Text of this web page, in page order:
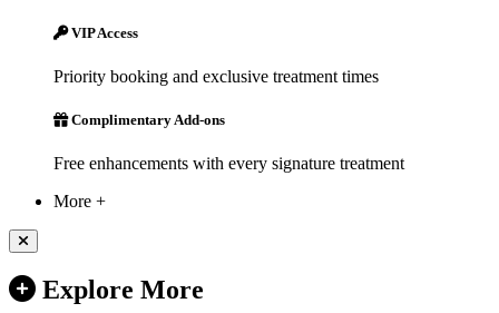
VIP Access
Priority booking and exclusive treatment times
Complimentary Add-ons
Free enhancements with every signature treatment
More +
Explore More